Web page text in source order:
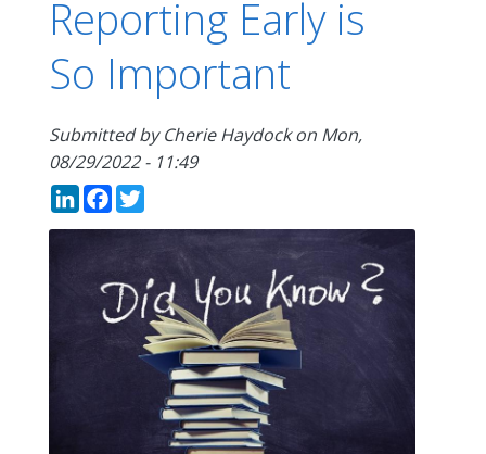
Reporting Early is
So Important
Submitted byCherie Haydockon Mon,
08/29/2022 - 11:49
LinkedIn
Facebook